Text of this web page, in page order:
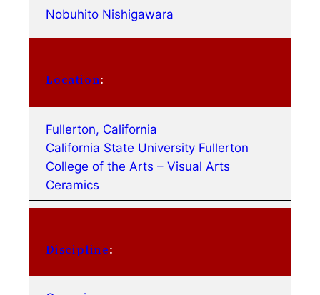
Nobuhito Nishigawara
Location:
Fullerton, California
California State University Fullerton
College of the Arts – Visual Arts
Ceramics
Discipline: